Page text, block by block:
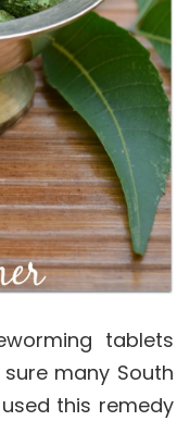
tablets
many South
this remedy